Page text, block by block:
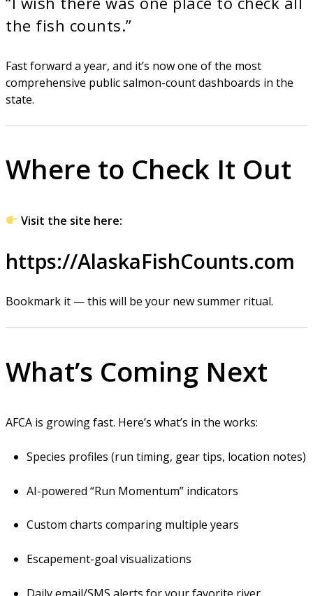
the fish counts.”
Fast forward a year, and it’s now one of the most
comprehensive public salmon-count dashboards in the
state.
Where to Check It Out
Visit the site here:
https://AlaskaFishCounts.com
Bookmark it — this will be your new summer ritual.
What’s Coming Next
AFCA is growing fast. Here’s what’s in the works:
Species profiles (run timing, gear tips, location notes)
AI-powered “Run Momentum” indicators
Custom charts comparing multiple years
Escapement-goal visualizations